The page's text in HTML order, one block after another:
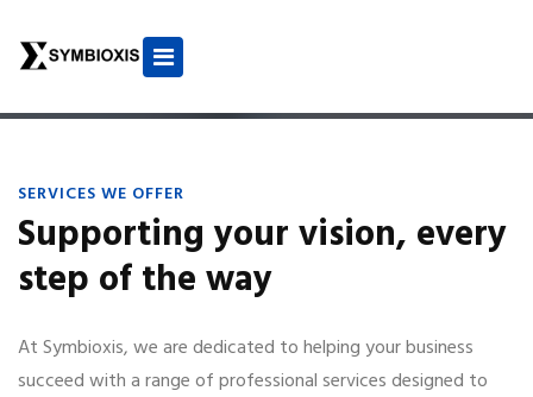
SERVICES WE OFFER
Supporting your vision, every
step of the way
At Symbioxis, we are dedicated to helping your business
succeed with a range of professional services designed to